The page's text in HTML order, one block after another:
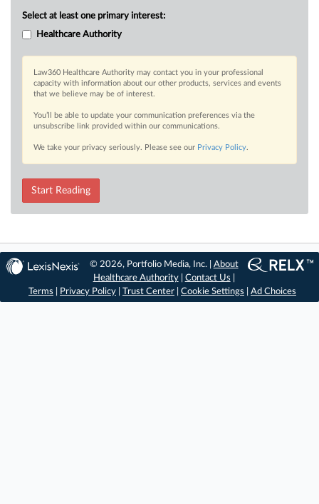
Select at least one primary interest:
Healthcare Authority
Law360 Healthcare Authority may contact you in your professional
capacity with information about our other products, services and events
that we believe may be of interest.
You’ll be able to update your communication preferences via the
unsubscribe link provided within our communications.
We take your privacy seriously. Please see our Privacy Policy.
Start Reading
© 2026, Portfolio Media, Inc. | About
Healthcare Authority| Contact Us
Terms
Privacy Policy Trust Center Cookie Settings Ad Choices